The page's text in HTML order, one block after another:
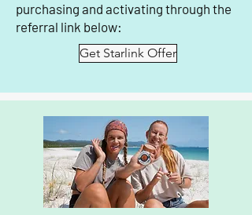
purchasing and activating through the
referral link below:
Get Starlink Offer